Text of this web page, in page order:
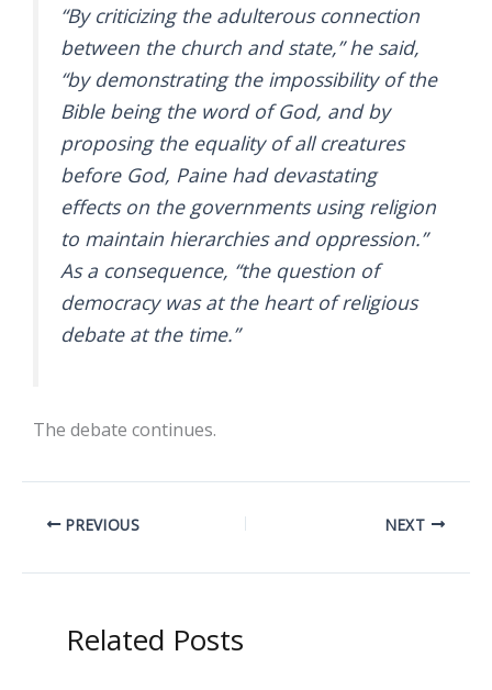
“By criticizing the adulterous connection
between the church and state,” he said,
“by demonstrating the impossibility of the
Bible being the word of God, and by
proposing the equality of all creatures
before God, Paine had devastating
effects on the governments using religion
to maintain hierarchies and oppression.”
As a consequence, “the question of
democracy was at the heart of religious
debate at the time.”
The debate continues.
PREVIOUS NEXT
Related Posts